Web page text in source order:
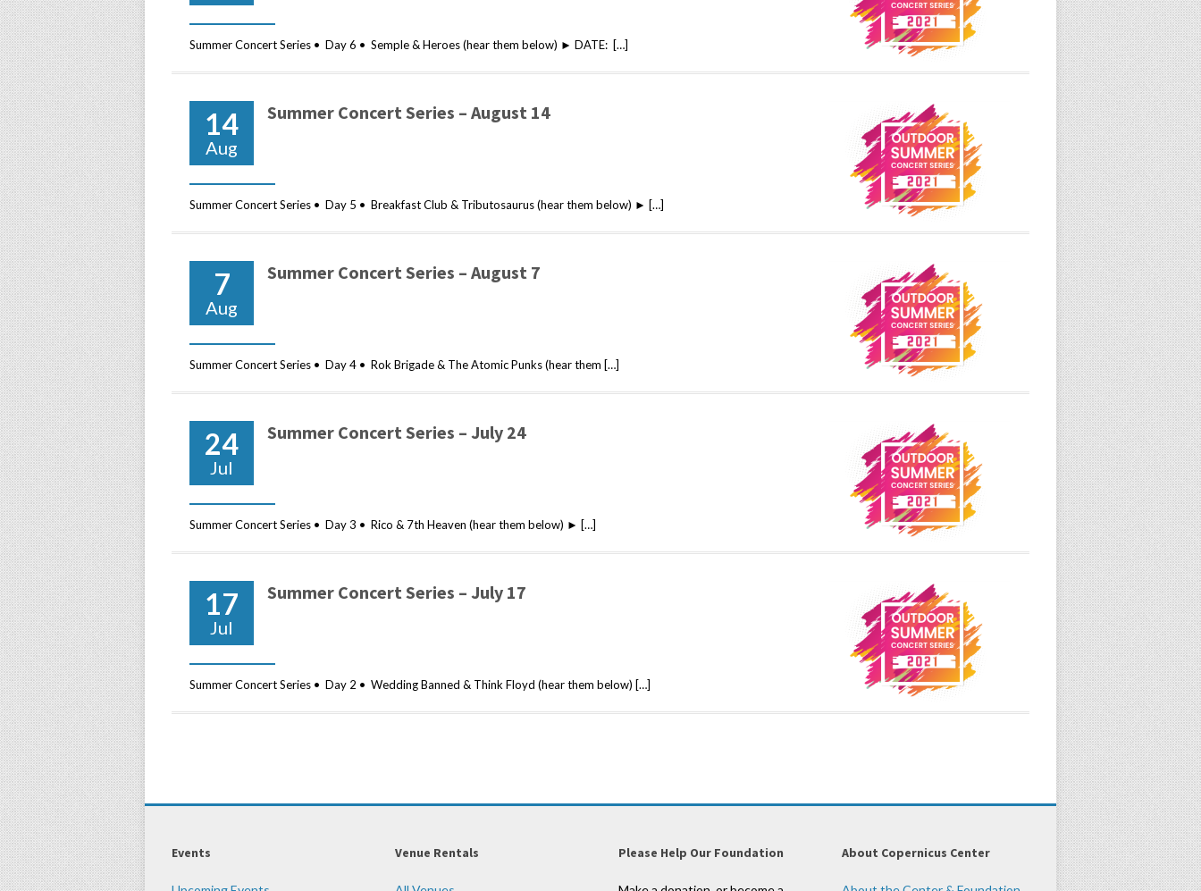
Summer Concert Series • Day 6 • Semple & Heroes (hear them below) ► DATE: […]
14
Aug
Summer Concert Series – August 14
Summer Concert Series • Day 5 • Breakfast Club & Tributosaurus (hear them below) ► […]
7
Aug
Summer Concert Series – August 7
Summer Concert Series • Day 4 • Rok Brigade & The Atomic Punks (hear them […]
24
Jul
Summer Concert Series – July 24
Summer Concert Series • Day 3 • Rico & 7th Heaven (hear them below) ► […]
17
Jul
Summer Concert Series – July 17
Summer Concert Series • Day 2 • Wedding Banned & Think Floyd (hear them below) […]
Events Venue Rentals Please Help Our Foundation About Copernicus Center